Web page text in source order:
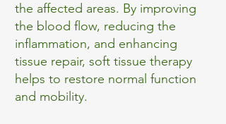
the affected areas. By improving
the blood flow, reducing the
inflammation, and enhancing
tissue repair, soft tissue therapy
helps to restore normal function
and mobility.